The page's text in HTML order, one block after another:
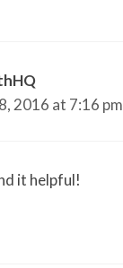
2016 at 7:16 pm
it helpful!